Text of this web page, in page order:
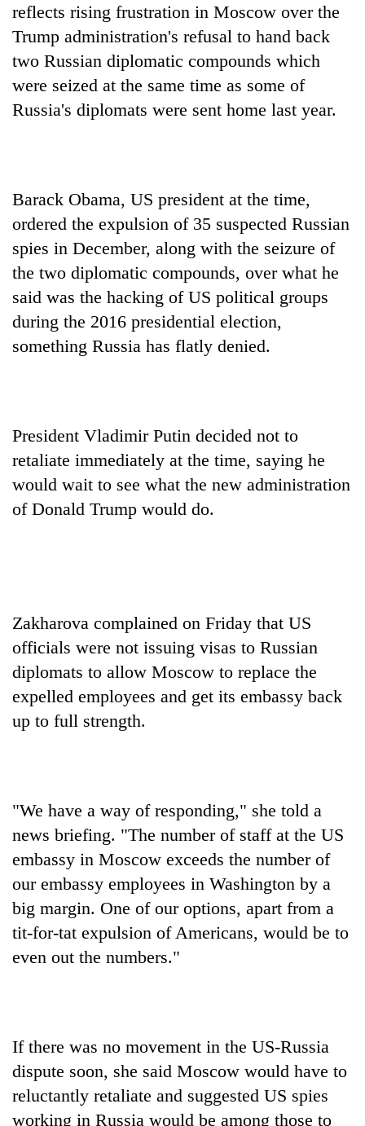
TRENDING
Gold
Rs
12,200
tola
Rs
3
lakh
mark
in
Gwarko
bus
crash
kg
suspected
seized
from
two
men
Heavy
gusty
winds
as
monsoon
stays
active
reflects rising frustration in Moscow over the
Trump administration's refusal to hand back
two Russian diplomatic compounds which
were seized at the same time as some of
Russia's diplomats were sent home last year.
Barack Obama, US president at the time,
ordered the expulsion of 35 suspected Russian
spies in December, along with the seizure of
the two diplomatic compounds, over what he
said was the hacking of US political groups
during the 2016 presidential election,
something Russia has flatly denied.
President Vladimir Putin decided not to
retaliate immediately at the time, saying he
would wait to see what the new administration
of Donald Trump would do.
Zakharova complained on Friday that US
officials were not issuing visas to Russian
diplomats to allow Moscow to replace the
expelled employees and get its embassy back
up to full strength.
"We have a way of responding," she told a
news briefing. "The number of staff at the US
embassy in Moscow exceeds the number of
our embassy employees in Washington by a
big margin. One of our options, apart from a
tit-for-tat expulsion of Americans, would be to
even out the numbers."
If there was no movement in the US-Russia
dispute soon, she said Moscow would have to
reluctantly retaliate and suggested US spies
working in Russia would be among those to